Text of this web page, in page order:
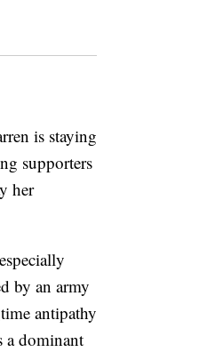
is staying
supporters
her
by an army
antipathy
a dominant